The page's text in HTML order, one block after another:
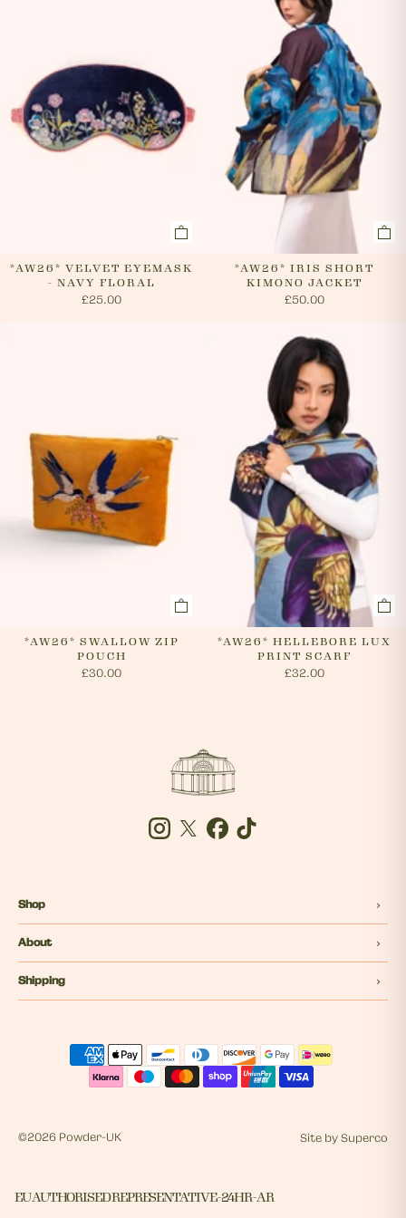
cancel an order. In the first instance, please call us on
0131 331 2908 and we will advise if cancellation is
possible. If the order has already been processed then
the customer must return the goods, or refuse
delivery. Please see 'RETURNS' section of our website
on how to return your order. If we can cancel your
order, or if they are returned, we will arrange a refund
via your original payment method.
*AW26* VELVET EYEMASK
- NAVY FLORAL
£25.00
*AW26* IRIS SHORT
KIMONO JACKET
£50.00
*AW26* SWALLOW ZIP
POUCH
£30.00
*AW26* HELLEBORE LUX
PRINT SCARF
£32.00
Shop
About
Shipping
©2026 Powder-UK Site by Superco
EU AUTHORISED REPRESENTATIVE - 24HR - AR